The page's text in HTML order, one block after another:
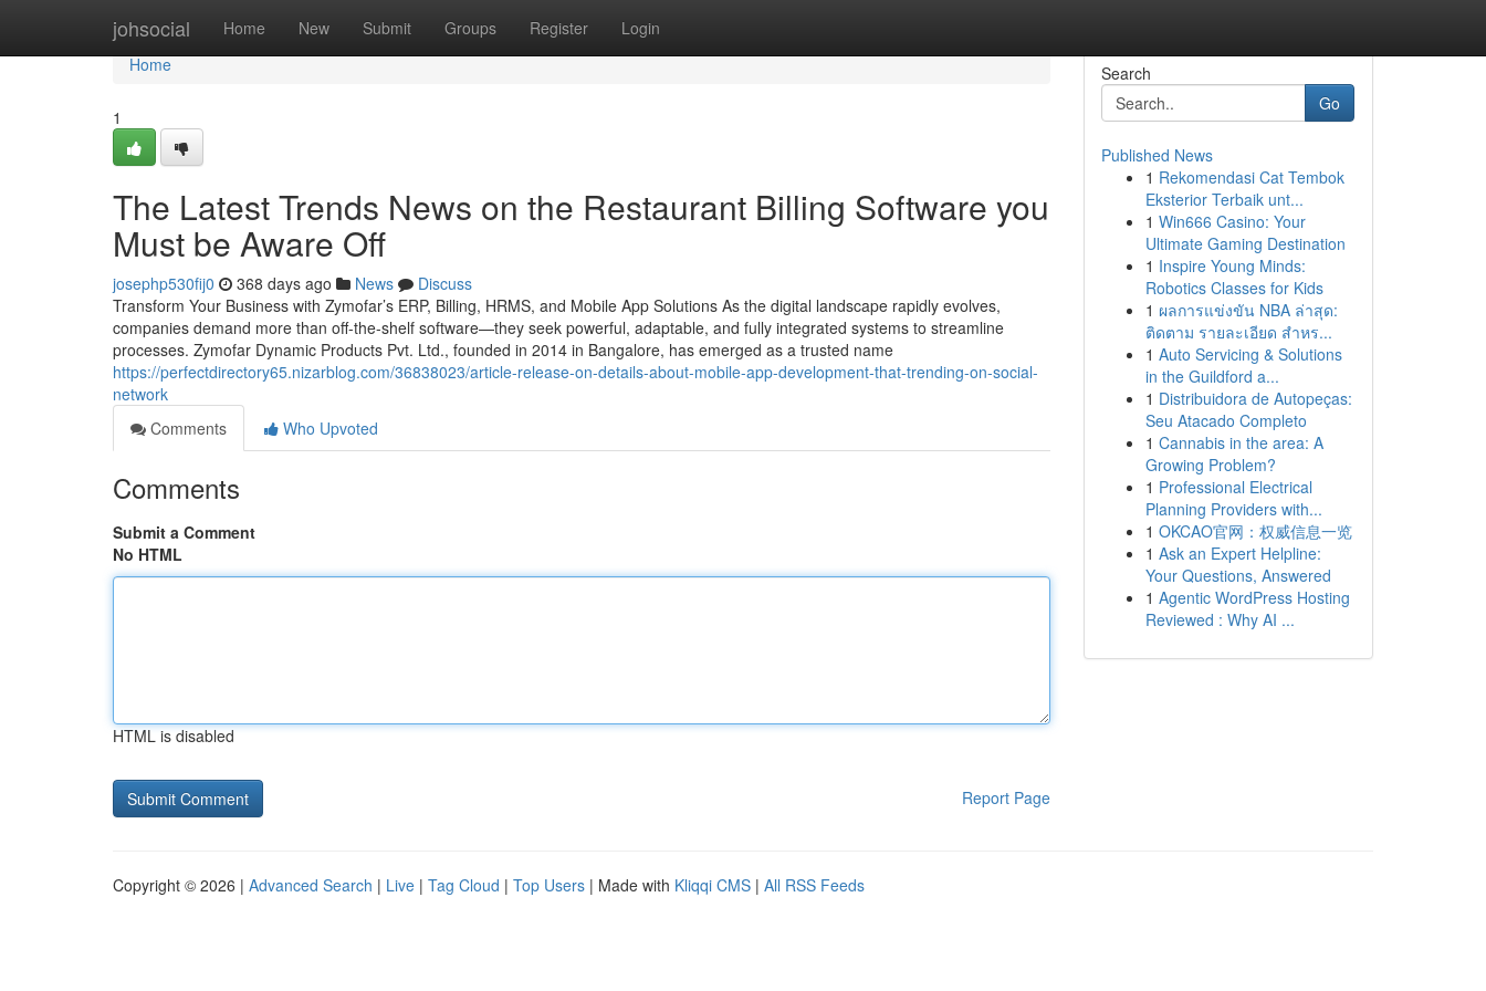
johsocial Home New Submit Groups Register Login
Home
Home
1
The Latest Trends News on the Restaurant Billing Software you
Must be Aware Off
josephp530fij0 368 days ago News
Discuss
Transform Your Business with Zymofar’s ERP, Billing, HRMS, and Mobile App Solutions As the digital landscape rapidly evolves,
companies demand more than off-the-shelf software—they seek powerful, adaptable, and fully integrated systems to streamline
processes. Zymofar Dynamic Products Pvt. Ltd., founded in 2014 in Bangalore, has emerged as a trusted name
https://perfectdirectory65.nizarblog.com/36838023/article-release-on-details-about-mobile-app-development-that-trending-on-social-
network
Comments
Who Upvoted
Comments
Submit a Comment
No HTML
HTML is disabled
Report Page
Search
Go
Published News
1 Rekomendasi Cat Tembok
Eksterior Terbaik unt...
1 Win666 Casino: Your
Ultimate Gaming Destination
1 Inspire Young Minds:
Robotics Classes for Kids
1 ผลการแข่งขัน NBA ล่าสุด:
ติดตาม รายละเอียด สำหร...
1 Auto Servicing & Solutions
in the Guildford a...
1 Distribuidora de Autopeças:
Seu Atacado Completo
1 Cannabis in the area: A
Growing Problem?
1 Professional Electrical
Planning Providers with...
1 OKCAO官网：权威信息一览
1 Ask an Expert Helpline:
Your Questions, Answered
1 Agentic WordPress Hosting
Reviewed : Why AI ...
Copyright © 2026 | Advanced Search | Live | Tag Cloud | Top Users | Made with Kliqqi CMS | All RSS Feeds